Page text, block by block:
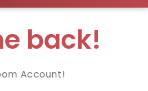
back!
Account!